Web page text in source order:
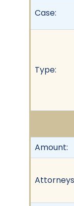
Case:
Type:
Amount: